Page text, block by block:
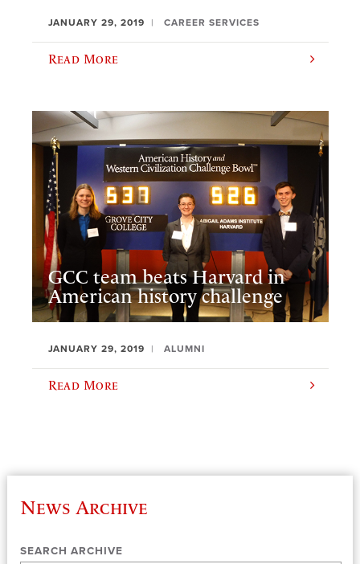
JANUARY 29, 2019 CAREER SERVICES
Read More
GCC team beats Harvard in
American history challenge
JANUARY 29, 2019 ALUMNI
Read More
News Archive
SEARCH ARCHIVE